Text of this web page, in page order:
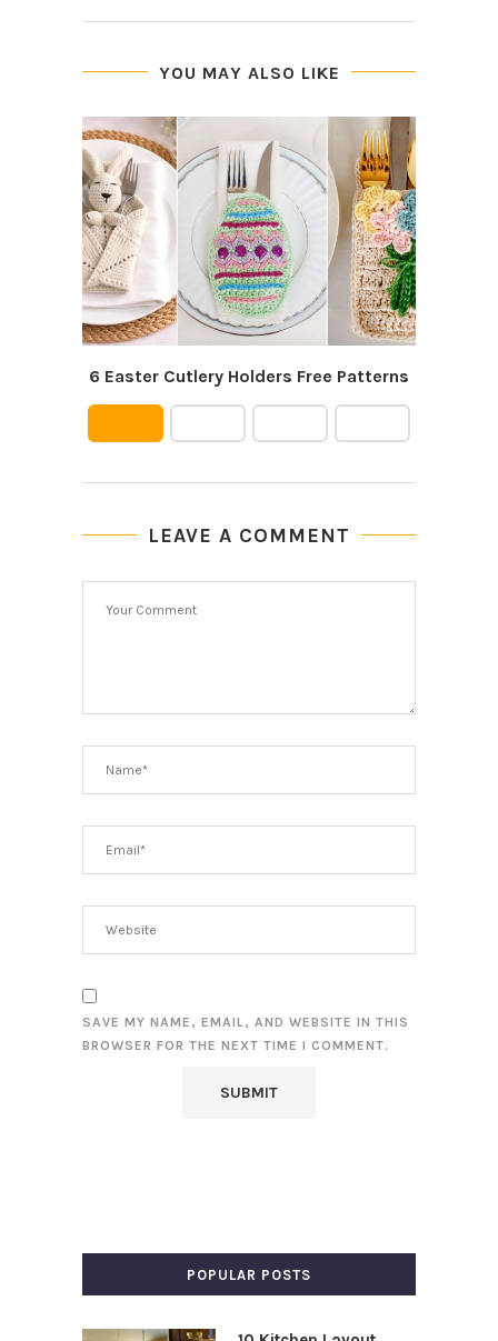
YOU MAY ALSO LIKE
6 Easter Cutlery Holders Free Patterns
LEAVE A COMMENT
SAVE MY NAME, EMAIL, AND WEBSITE IN THIS
BROWSER FOR THE NEXT TIME I COMMENT.
POPULAR POSTS